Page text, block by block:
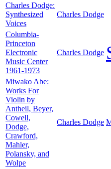
Charles Dodge:
Synthesized
Voices
Charles Dodge
Columbia-
Princeton
Electronic
Music Center
1961-1973
Charles Dodge
Miwako Abe:
Works For
Violin by
Antheil, Beyer,
Cowell,
Dodge,
Crawford,
Mahler,
Polansky, and
Wolpe
Charles Dodge